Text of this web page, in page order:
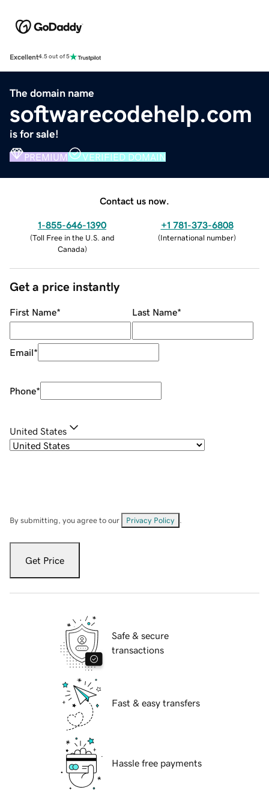
Excellent4.5 out of 5
The domain name
softwarecodehelp.com
is for sale!
PREMIUM VERIFIED DOMAIN
Contact us now.
1-855-646-1390
(Toll Free in the U.S. and
Canada)
+1 781-373-6808
(International number)
Get a price instantly
First Name* Last Name*
Email*
Phone*
United States
By submitting, you agree to our Privacy Policy
Get Price
Safe & secure
transactions
Fast & easy transfers
Hassle free payments